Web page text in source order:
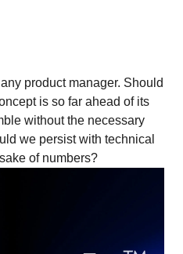
product manager. Should
is so far ahead of its
without the necessary
we persist with technical
of numbers?